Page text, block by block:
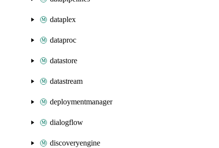
dataplex
dataproc
datastore
datastream
deploymentmanager
dialogflow
discoveryengine